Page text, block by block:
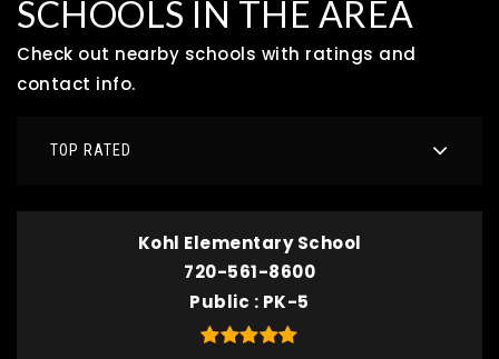
SCHOOLS IN THE AREA
Check out nearby schools with ratings and
contact info.
TOP RATED
Kohl Elementary School
720-561-8600
Public
PK-5